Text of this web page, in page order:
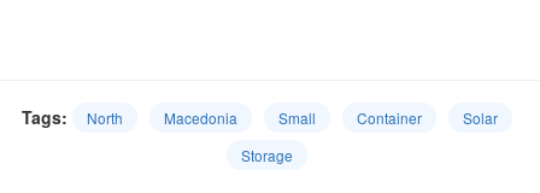
Tags: North Macedonia Small Container
Solar
Storage